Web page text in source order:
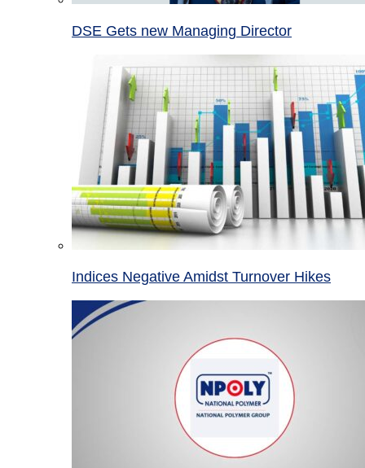
DSE Gets new Managing Director
Indices Negative Amidst Turnover Hikes